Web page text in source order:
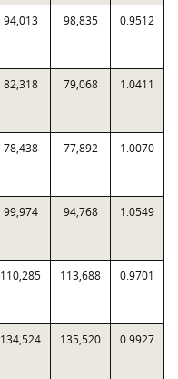
94,013 98,835 0.9512
82,318 79,068 1.0411
78,438 77,892 1.0070
99,974 94,768 1.0549
110,285 113,688 0.9701
134,524 135,520 0.9927